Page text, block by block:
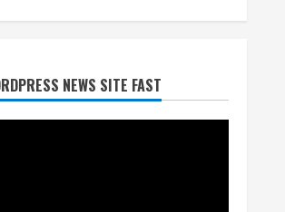
NEWS SITE FAST
Broncos trying to keep
Sutton’s legs fresh for long
season